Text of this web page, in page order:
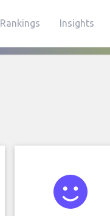
Rankings Insights